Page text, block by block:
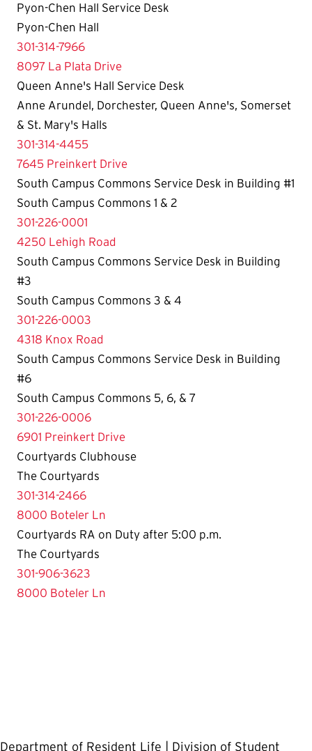
Pyon-Chen Hall Service Desk
Pyon-Chen Hall
301-314-7966
8097 La Plata Drive
Queen Anne's Hall Service Desk
Anne Arundel, Dorchester, Queen Anne's, Somerset
& St. Mary's Halls
301-314-4455
7645 Preinkert Drive
South Campus Commons Service Desk in Building #1
South Campus Commons 1 & 2
301-226-0001
4250 Lehigh Road
South Campus Commons Service Desk in Building
#3
South Campus Commons 3 & 4
301-226-0003
4318 Knox Road
South Campus Commons Service Desk in Building
#6
South Campus Commons 5, 6, & 7
301-226-0006
6901 Preinkert Drive
Courtyards Clubhouse
The Courtyards
301-314-2466
8000 Boteler Ln
Courtyards RA on Duty after 5:00 p.m.
The Courtyards
301-906-3623
8000 Boteler Ln
Department of Resident Life | Division of Student